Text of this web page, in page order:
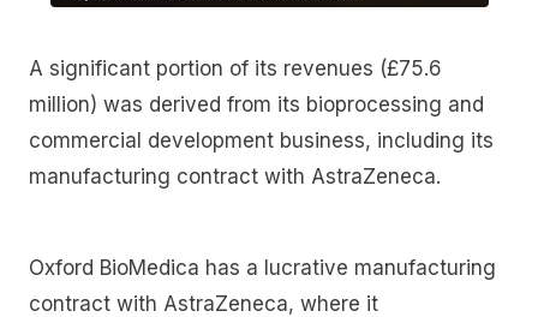
A significant portion of its revenues (£75.6
million) was derived from its bioprocessing and
commercial development business, including its
manufacturing contract with AstraZeneca.
Oxford BioMedica has a lucrative manufacturing
contract with AstraZeneca, where it